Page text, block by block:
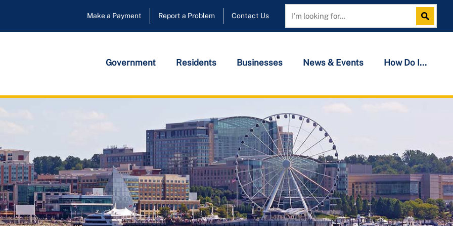
Make a Payment Report a Problem Contact Us Search Search
Government Residents Businesses News & Events How Do I...